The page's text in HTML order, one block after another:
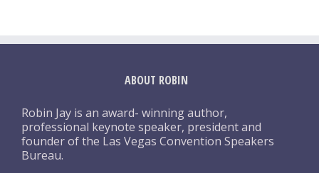
ABOUT ROBIN
Robin Jay is an award- winning author,
professional keynote speaker, president and
founder of the Las Vegas Convention Speakers
Bureau.